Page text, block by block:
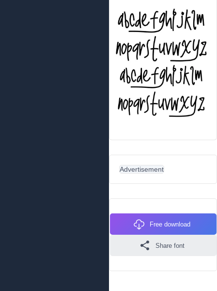
Advertisement
Free download
Share font